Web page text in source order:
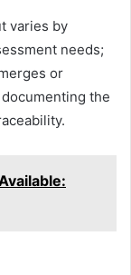
varies by
needs;
or
the